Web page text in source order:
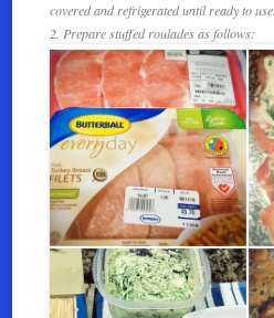
covered and refrigerated until ready to use.
2. Prepare stuffed roulades as follows: